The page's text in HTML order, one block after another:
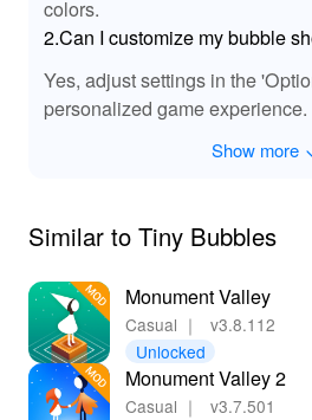
By downloading and playing the
APK, players benefit from an
experience that includes
free environment. This allows
puzzle-solving without
the beautiful graphics and sound
paving the way for hours of
exploration in the captivating
colors.
2.Can I customize my bubble
Yes, adjust settings in the
personalized game experience.
Show more
Similar to Tiny Bubbles
Monument Valley
Casual ｜
v3.8.112
Unlocked
Monument Valley 2
Casual ｜
v3.7.501